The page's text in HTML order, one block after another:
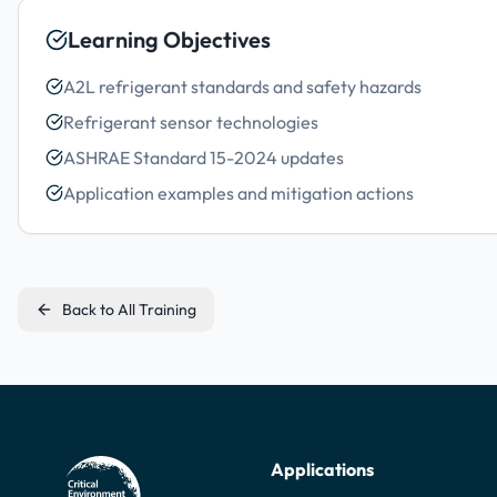
Learning Objectives
A2L refrigerant standards and safety hazards
Refrigerant sensor technologies
ASHRAE Standard 15-2024 updates
Application examples and mitigation actions
Back to All Training
Applications